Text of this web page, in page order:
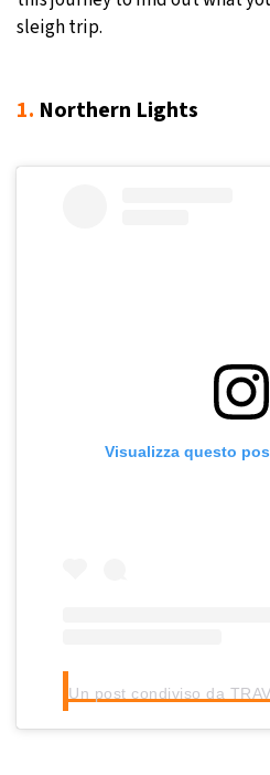
sleigh trip.
1. Northern Lights
Visualizza questo